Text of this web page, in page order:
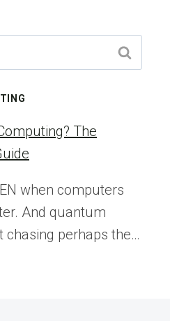
The
when computers
And quantum
chasing perhaps the…